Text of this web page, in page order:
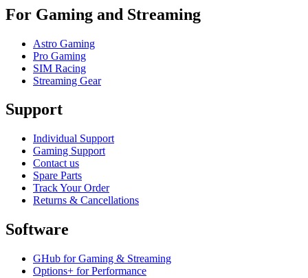
For Gaming and Streaming
Astro Gaming
Pro Gaming
SIM Racing
Streaming Gear
Support
Individual Support
Gaming Support
Contact us
Spare Parts
Track Your Order
Returns & Cancellations
Software
GHub for Gaming & Streaming
Options+ for Performance